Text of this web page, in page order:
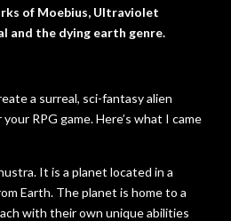
of Moebius, Ultraviolet
and the dying earth genre.
a surreal, sci-fantasy alien
RPG game. Here’s what I came
It is a planet located in a
Earth. The planet is home to a
with their own unique abilities